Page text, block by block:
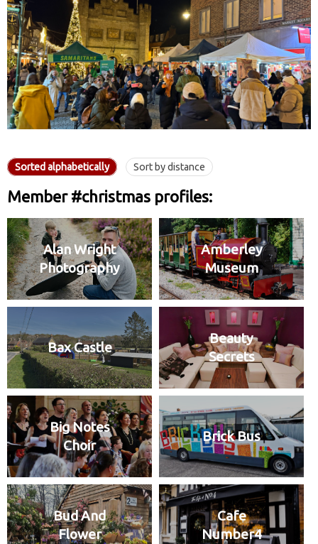
Sorted alphabetically Sort by distance
Member #christmas profiles:
Alan Wright
Photography
Amberley
Museum
Bax Castle
Beauty
Secrets
Big Notes
Choir
Brick Bus
Bud And
Flower
Cafe
Number4